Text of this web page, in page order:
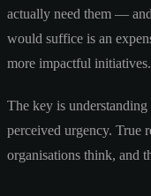
actually need them —
would suffice is an
more impactful initiatives.
The key is
perceived urgency. True
organisations think, and